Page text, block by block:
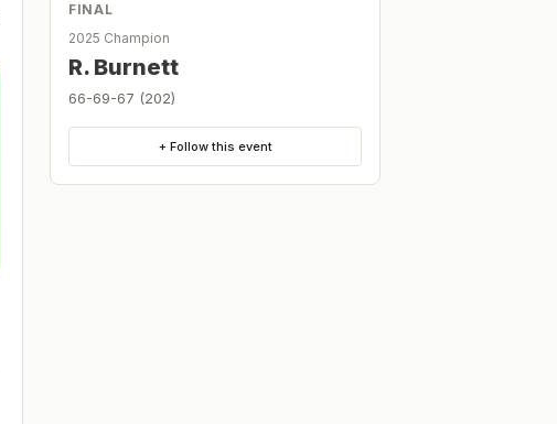
FINAL
2025 Champion
R. Burnett
66-69-67 (202)
+ Follow this event